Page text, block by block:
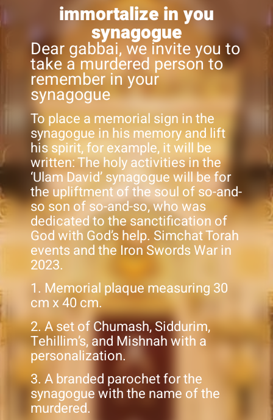
immortalize in you
synagogue
Dear gabbai, we invite you to
take a murdered person to
remember in your
synagogue
To place a memorial sign in the
synagogue in his memory and lift
his spirit, for example, it will be
written: The holy activities in the
‘Ulam David’ synagogue will be for
the upliftment of the soul of so-and-
so son of so-and-so, who was
dedicated to the sanctification of
God with God’s help. Simchat Torah
events and the Iron Swords War in
2023.
1. Memorial plaque measuring 30
cm x 40 cm.
2. A set of Chumash, Siddurim,
Tehillim’s, and Mishnah with a
personalization.
3. A branded parochet for the
synagogue with the name of the
murdered.